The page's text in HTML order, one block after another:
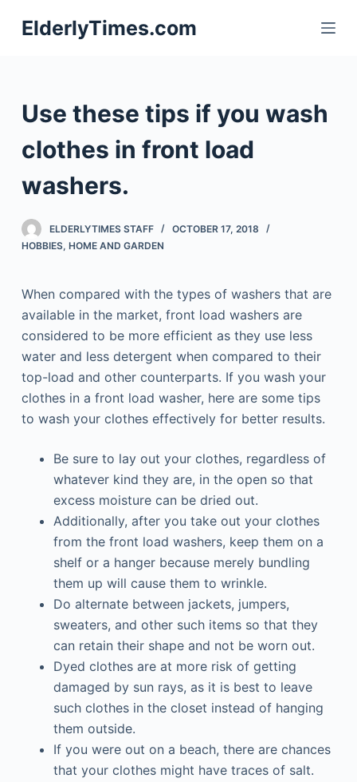
S
k
o
n
e
n
ElderlyTimes.com
Use these tips if you wash
clothes in front load
washers.
ELDERLYTIMES STAFF
OCTOBER 17, 2018
HOBBIES, HOME AND GARDEN
When compared with the types of washers that are
available in the market, front load washers are
considered to be more efficient as they use less
water and less detergent when compared to their
top-load and other counterparts. If you wash your
clothes in a front load washer, here are some tips
to wash your clothes effectively for better results.
Be sure to lay out your clothes, regardless of
whatever kind they are, in the open so that
excess moisture can be dried out.
Additionally, after you take out your clothes
from the front load washers, keep them on a
shelf or a hanger because merely bundling
them up will cause them to wrinkle.
Do alternate between jackets, jumpers,
sweaters, and other such items so that they
can retain their shape and not be worn out.
Dyed clothes are at more risk of getting
damaged by sun rays, as it is best to leave
such clothes in the closet instead of hanging
them outside.
If you were out on a beach, there are chances
that your clothes might have traces of salt.